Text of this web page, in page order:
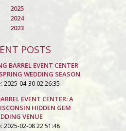
2025
2024
2023
POSTS
BARREL EVENT CENTER
WEDDING SEASON
2025-04-30 02:26:35
EVENT CENTER: A
HIDDEN GEM
VENUE
2025-02-08 22:51:48